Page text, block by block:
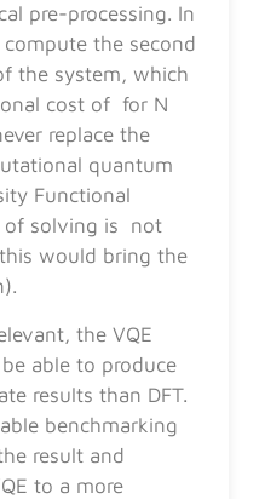
pre-processing. In
the second
the system, which
cost of for N
replace the
quantum
Functional
of solving is not
would bring the
the VQE
able to produce
results than DFT.
benchmarking
result and
to a more